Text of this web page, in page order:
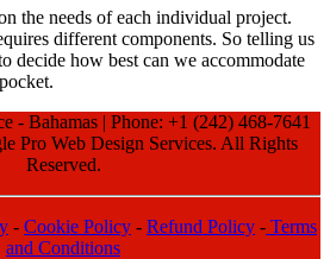
the needs of each individual project.
different components. So telling us
decide how best can we accommodate
- Bahamas | Phone: +1 (242) 468-7641
Pro Web Design Services. All Rights
Reserved.
- Cookie Policy - Refund Policy - Terms
and Conditions